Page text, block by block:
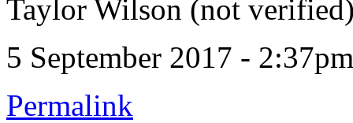
Taylor Wilson (not
5 September 2017 - 2:37pm
Permalink